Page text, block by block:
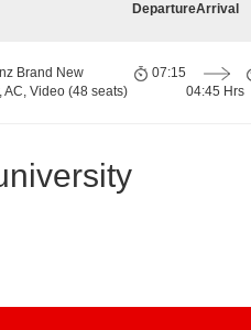
DepartureArrival
Brand New
AC, Video (48 seats)
07:15
04:45 Hrs